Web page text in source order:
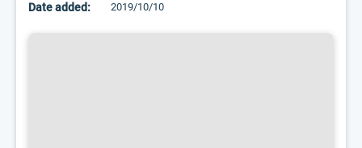
Date added: 2019/10/10